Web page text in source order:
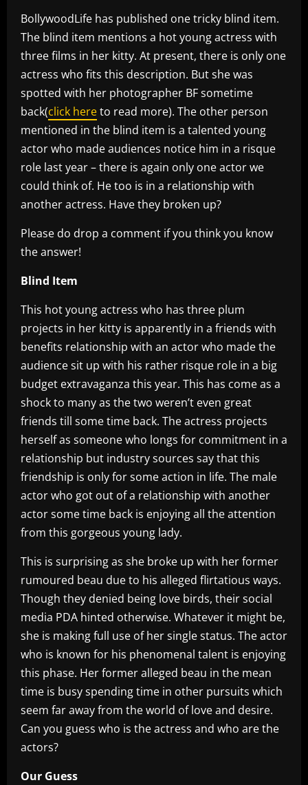
BollywoodLife has published one tricky blind item.
The blind item mentions a hot young actress with
three films in her kitty. At present, there is only one
actress who fits this description. But she was
spotted with her photographer BF sometime
back(click hereto read more). The other person
mentioned in the blind item is a talented young
actor who made audiences notice him in a risque
role last year – there is again only one actor we
could think of. He too is in a relationship with
another actress. Have they broken up?
Please do drop a comment if you think you know
the answer!
Blind Item
This hot young actress who has three plum
projects in her kitty is apparently in a friends with
benefits relationship with an actor who made the
audience sit up with his rather risque role in a big
budget extravaganza this year. This has come as a
shock to many as the two weren’t even great
friends till some time back. The actress projects
herself as someone who longs for commitment in a
relationship but industry sources say that this
friendship is only for some action in life. The male
actor who got out of a relationship with another
actor some time back is enjoying all the attention
from this gorgeous young lady.
This is surprising as she broke up with her former
rumoured beau due to his alleged flirtatious ways.
Though they denied being love birds, their social
media PDA hinted otherwise. Whatever it might be,
she is making full use of her single status. The actor
who is known for his phenomenal talent is enjoying
this phase. Her former alleged beau in the mean
time is busy spending time in other pursuits which
seem far away from the world of love and desire.
Can you guess who is the actress and who are the
actors?
Our Guess